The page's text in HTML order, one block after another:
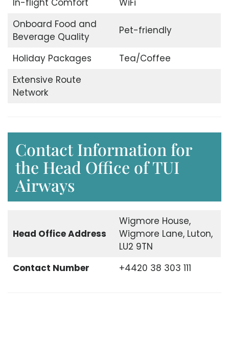
In-flight Comfort
WiFi
Onboard Food and
Beverage Quality
Pet-friendly
Holiday Packages
Tea/Coffee
Extensive Route
Network
Contact Information for
the Head Office of TUI
Airways
Head OfficeAddress
Wigmore House,
Wigmore Lane, Luton,
LU2 9TN
Contact Number
+4420 38 303 111